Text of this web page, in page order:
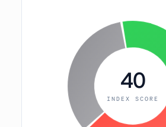
40
INDEX SCORE